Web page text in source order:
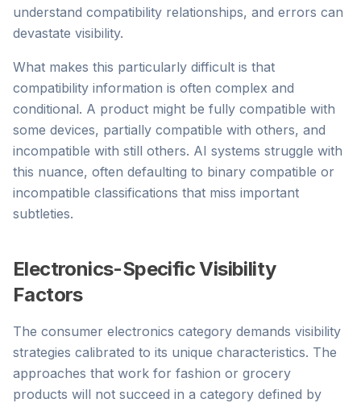
understand compatibility relationships, and errors can
devastate visibility.
What makes this particularly difficult is that
compatibility information is often complex and
conditional. A product might be fully compatible with
some devices, partially compatible with others, and
incompatible with still others. AI systems struggle with
this nuance, often defaulting to binary compatible or
incompatible classifications that miss important
subtleties.
Electronics-Specific Visibility
Factors
The consumer electronics category demands visibility
strategies calibrated to its unique characteristics. The
approaches that work for fashion or grocery
products will not succeed in a category defined by